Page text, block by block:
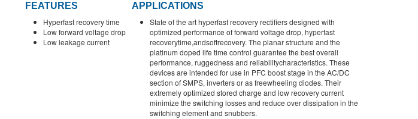
FEATURES
Hyperfast recovery time
Low forward voltage drop
Low leakage current
APPLICATIONS
State of the art hyperfast recovery rectifiers designed with
optimized performance of forward voltage drop, hyperfast
recoverytime,andsoftrecovery. The planar structure and the
platinum doped life time control guarantee the best overall
performance, ruggedness and reliabilitycharacteristics. These
devices are intended for use in PFC boost stage in the AC/DC
section of SMPS, inverters or as freewheeling diodes. Their
extremely optimized stored charge and low recovery current
minimize the switching losses and reduce over dissipation in the
switching element and snubbers.